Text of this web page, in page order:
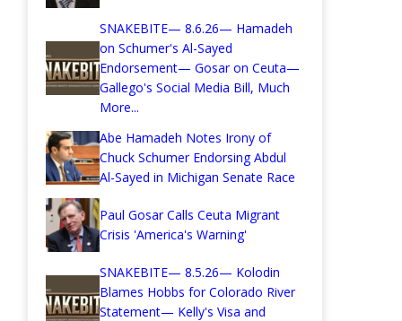
SNAKEBITE— 8.6.26— Hamadeh
on Schumer's Al-Sayed
Endorsement— Gosar on Ceuta—
Gallego's Social Media Bill, Much
More...
Abe Hamadeh Notes Irony of
Chuck Schumer Endorsing Abdul
Al-Sayed in Michigan Senate Race
Paul Gosar Calls Ceuta Migrant
Crisis 'America's Warning'
SNAKEBITE— 8.5.26— Kolodin
Blames Hobbs for Colorado River
Statement— Kelly's Visa and